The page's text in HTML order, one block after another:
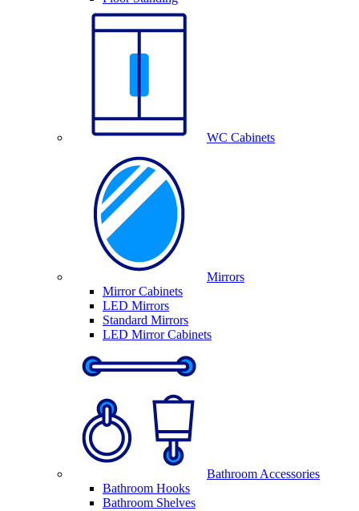
WC Cabinets
Mirrors
Mirror Cabinets
LED Mirrors
Standard Mirrors
LED Mirror Cabinets
Bathroom Accessories
Bathroom Hooks
Bathroom Shelves